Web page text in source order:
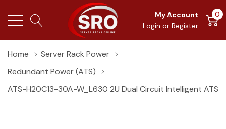
My Account
Login or Register
0
Home
Server Rack Power
Redundant Power (ATS)
ATS-H20C13-30A-W_L630 2U Dual Circuit Intelligent ATS